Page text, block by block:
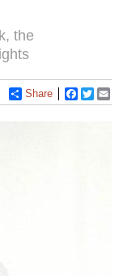
the
Share